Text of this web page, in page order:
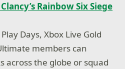
Rainbow Six Siege
Days, Xbox Live Gold
members can
across the globe or squad